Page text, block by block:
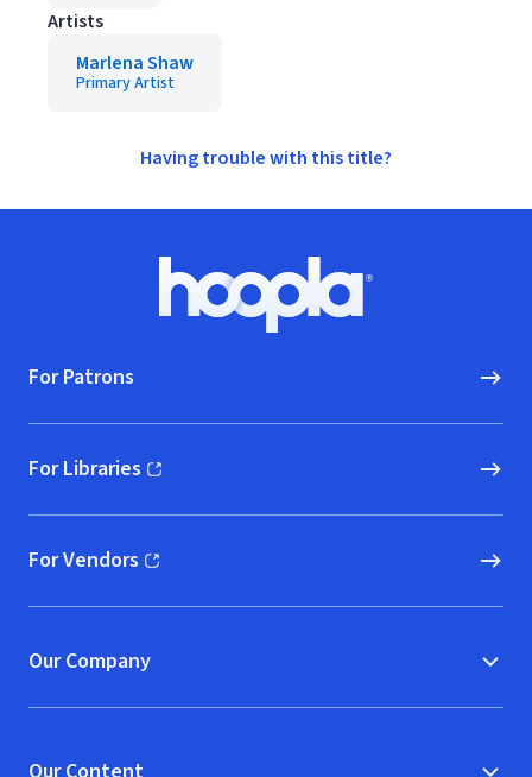
Artists
Marlena Shaw
Primary Artist
Having trouble with this title?
Hoopla logo, Go to homepage
For Patrons
For Libraries
(opens in new window)
For Vendors
(opens in new window)
Our Company